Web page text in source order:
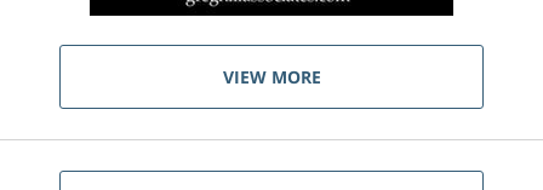
VIEW MORE